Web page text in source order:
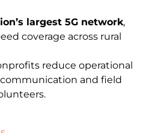
largest 5G network,
coverage across rural
reduce operational
and field